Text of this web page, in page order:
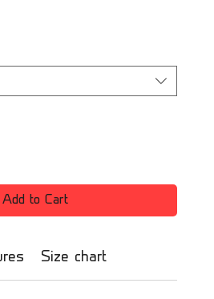
Add to Cart
Size chart